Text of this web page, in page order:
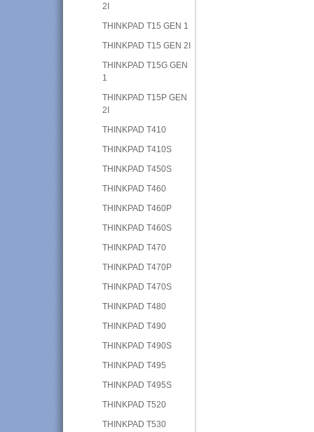
2I
THINKPAD T15 GEN 1
THINKPAD T15 GEN 2I
THINKPAD T15G GEN
1
THINKPAD T15P GEN
2I
THINKPAD T410
THINKPAD T410S
THINKPAD T450S
THINKPAD T460
THINKPAD T460P
THINKPAD T460S
THINKPAD T470
THINKPAD T470P
THINKPAD T470S
THINKPAD T480
THINKPAD T490
THINKPAD T490S
THINKPAD T495
THINKPAD T495S
THINKPAD T520
THINKPAD T530